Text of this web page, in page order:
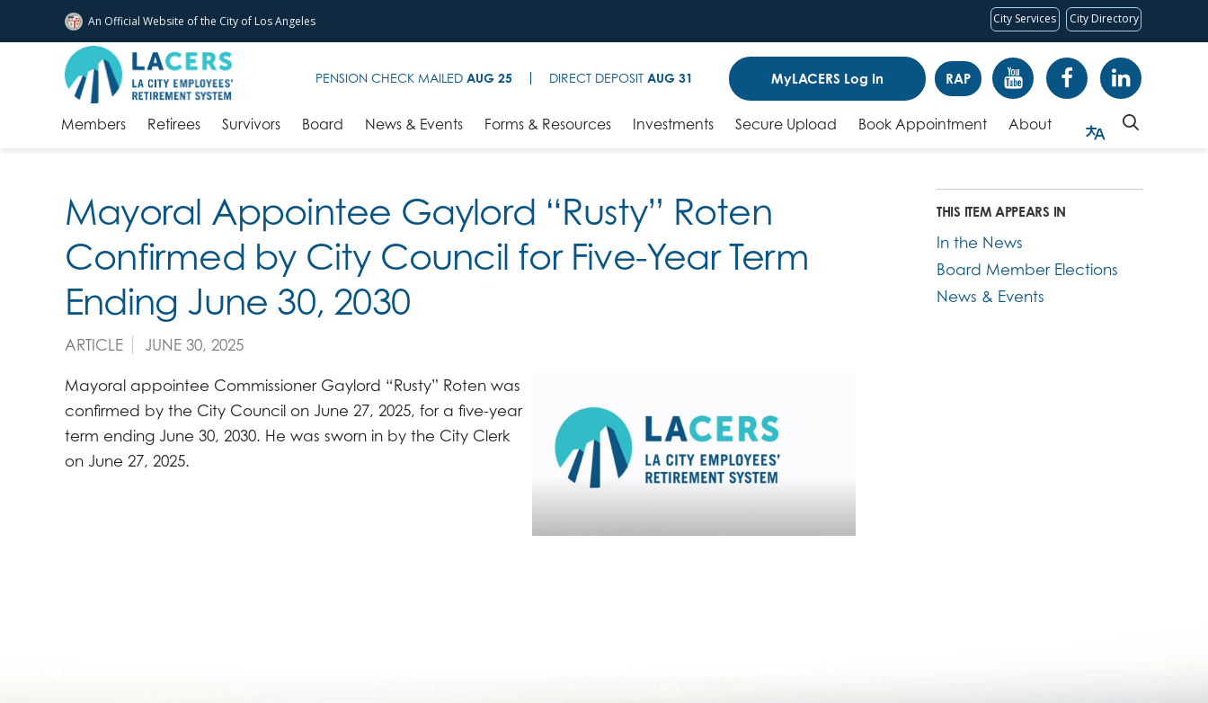
An Official Website ofthe City of Los Angeles City Services City Directory
Skip to main content
PENSION CHECK MAILED AUG 25 DIRECT DEPOSIT AUG 31 MyLACERS Log In RAP
Members Retirees Survivors Board News & Events Forms & Resources Investments Secure Upload Book Appointment About
Mayoral Appointee Gaylord “Rusty” Roten
Confirmed by City Council for Five-Year Term
Ending June 30, 2030
ARTICLE JUNE 30, 2025
Mayoral appointee Commissioner Gaylord “Rusty” Roten was
confirmed by the City Council on June 27, 2025, for a five-year
term ending June 30, 2030. He was sworn in by the City Clerk
on June 27, 2025.
THIS ITEM APPEARS IN
In the News
Board Member Elections
News & Events